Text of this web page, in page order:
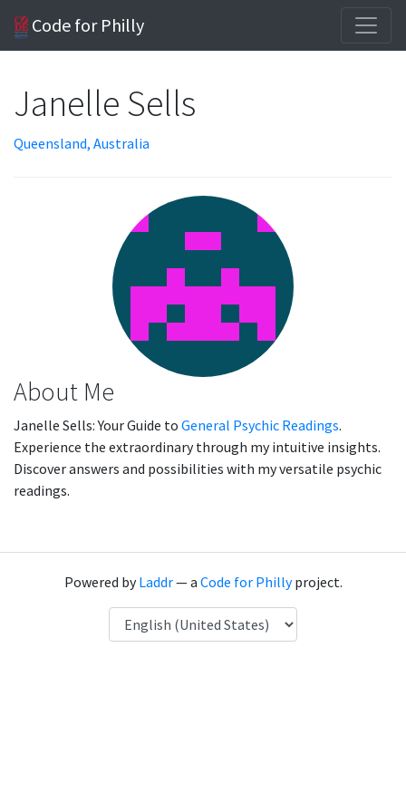
Code for Philly
Janelle Sells
Queensland, Australia
About Me
Janelle Sells: Your Guide to General Psychic Readings.
Experience the extraordinary through my intuitive insights.
Discover answers and possibilities with my versatile psychic
readings.
Powered byLaddr— a Code for Phillyproject.
Language